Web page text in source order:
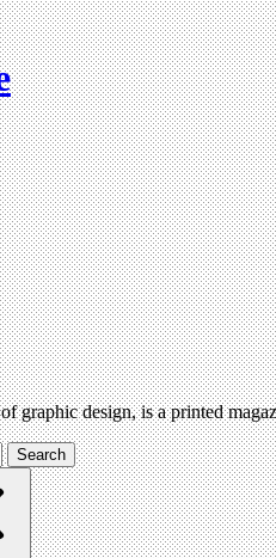
graphic design, is a printed
Search